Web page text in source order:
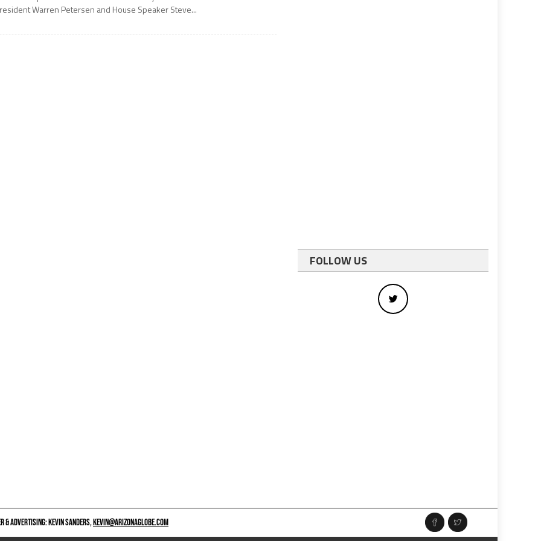
Warren Petersen and House Speaker Steve...
FOLLOW US
& ADVERTISING: KEVIN SANDERS,KEVIN@ARIZONAGLOBE.COM